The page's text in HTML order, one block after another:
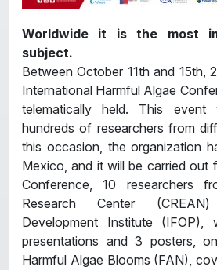
Worldwide it is the most
subject.
Between October 11th and 15th,
International Harmful Algae
telematically held. This event
hundreds of researchers from
this occasion, the organization
Mexico, and it will be carried out
Conference, 10 researchers
Research Center
Development Institute
presentations and 3 posters,
Harmful Algae Blooms (FAN),